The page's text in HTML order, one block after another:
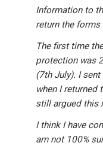
Information to
return the
The first time
protection was
(7th July). I
when I returned
still argued this
I think I have
am not 100%